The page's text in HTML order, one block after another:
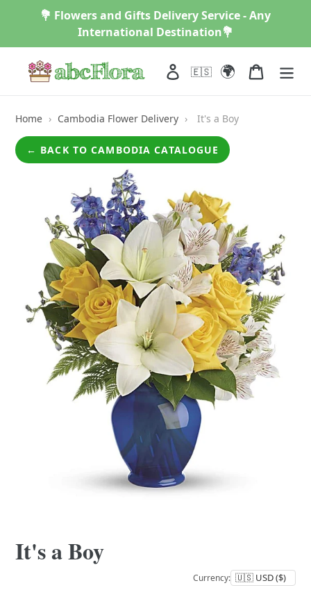
💐 Flowers and Gifts Delivery Service - Any
International Destination💐
Log in
🇪🇸 🌍 Cart
Home › Cambodia Flower Delivery › It's a Boy
← BACK TO CAMBODIA CATALOGUE
It's a Boy
Currency: